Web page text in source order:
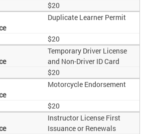
$20
Duplicate Learner Permit
$20
Temporary Driver License
and Non-Driver ID Card
$20
Motorcycle Endorsement
$20
Instructor License First
Issuance or Renewals